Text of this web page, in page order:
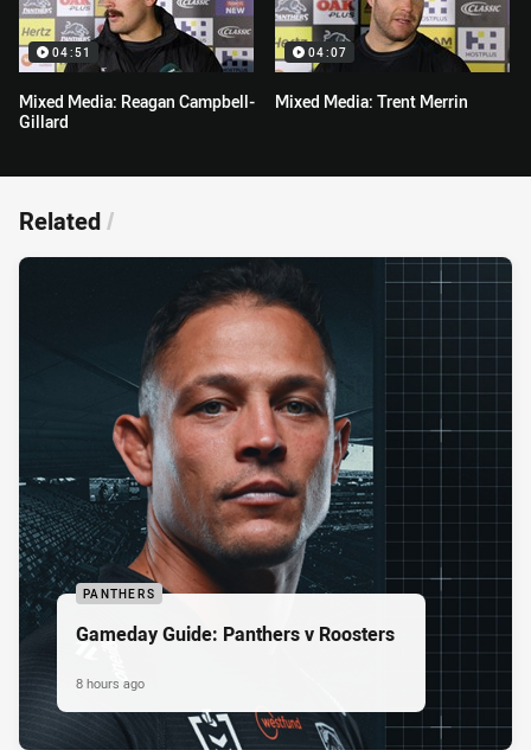
04:51
Mixed Media: Reagan Campbell-
Gillard
04:07
Mixed Media: Trent Merrin
Related/
PANTHERS
Gameday Guide: Panthers v Roosters
8 hours ago